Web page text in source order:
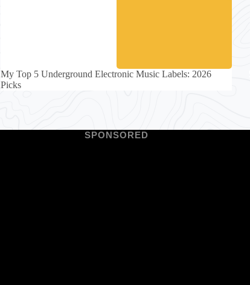
My Top 5 Underground Electronic Music Labels: 2026
Picks
SPONSORED